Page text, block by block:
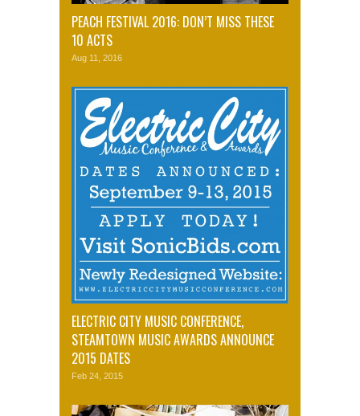
PEACH FESTIVAL 2016: DON’T MISS THESE
10 ACTS
Aug 11, 2016
ELECTRIC CITY MUSIC CONFERENCE,
STEAMTOWN MUSIC AWARDS ANNOUNCE
2015 DATES
Feb 24, 2015